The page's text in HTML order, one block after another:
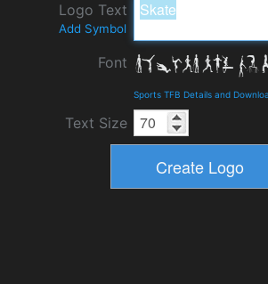
Logo Text
Add Symbol
Font
Sports TFB Details and
Text Size